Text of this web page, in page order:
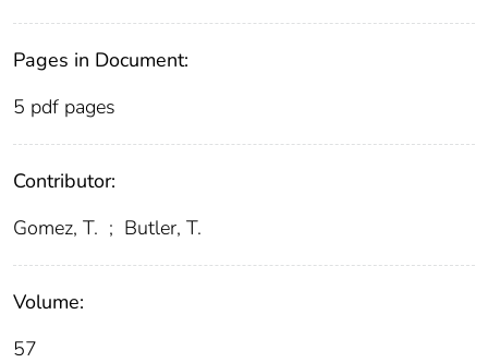
Pages in Document:
5 pdf pages
Contributor:
Gomez, T. ; Butler, T.
Volume:
57